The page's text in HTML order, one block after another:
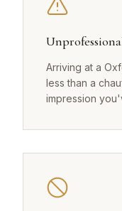
Arriving at a
less than a
impression